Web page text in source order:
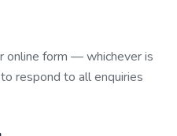
online form — whichever is
respond to all enquiries